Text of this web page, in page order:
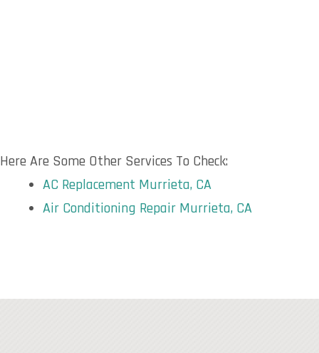
Here Are Some Other Services To Check:
AC Replacement Murrieta, CA
Air Conditioning Repair Murrieta, CA